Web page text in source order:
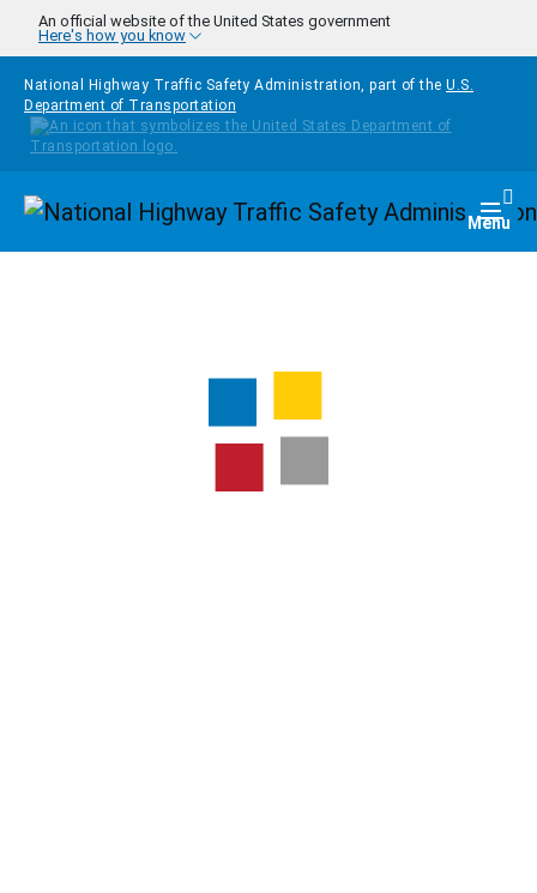
Skip to main content
An official website of the United States government
Here's how you know
National Highway Traffic Safety Administration, part of the U.S.
Department of Transportation
Homepage Menu